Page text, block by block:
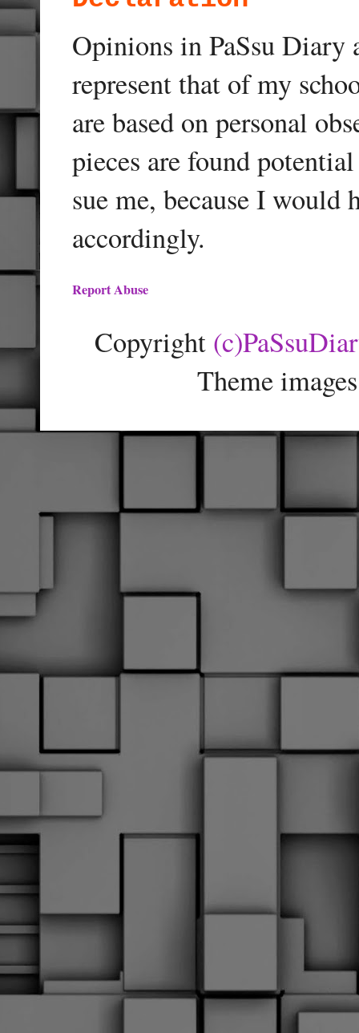
Opinions in PaSsu Diary
represent that of my
are based on personal
pieces are found
sue me, because I
accordingly.
Report Abuse
Copyright
Theme